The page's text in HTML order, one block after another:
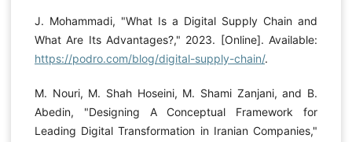
J. Mohammadi, "What Is a Digital Supply Chain and
What Are Its Advantages?," 2023. [Online]. Available:
https://podro.com/blog/digital-supply-chain/.
M. Nouri, M. Shah Hoseini, M. Shami Zanjani, and B.
Abedin, "Designing A Conceptual Framework for
Leading Digital Transformation in Iranian Companies,"